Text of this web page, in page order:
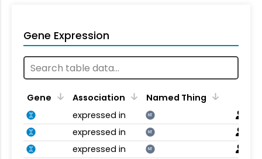
Gene Expression
Gene Association
Named Thing
expressed in
NT
expressed in NT
expressed in NT